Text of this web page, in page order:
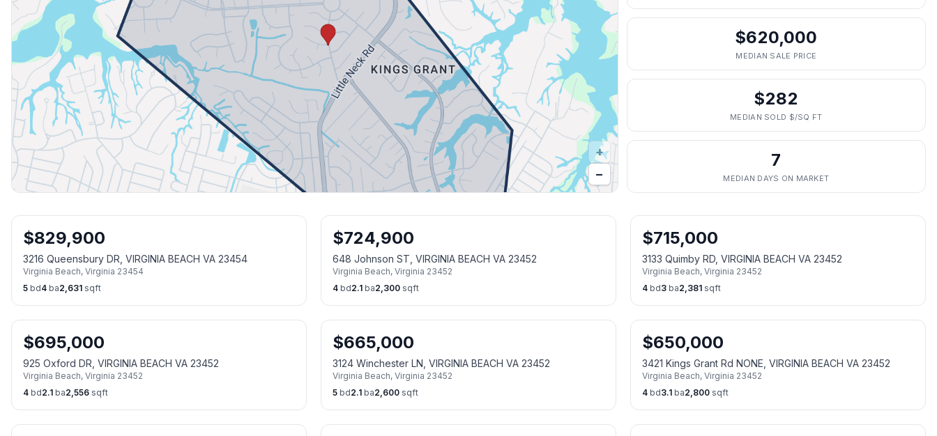
+
−
$620,000
MEDIAN SALE PRICE
$282
MEDIAN SOLD $/SQ FT
7
MEDIAN DAYS ON MARKET
$829,900
3216 Queensbury DR, VIRGINIA BEACH VA 23454
Virginia Beach, Virginia 23454
5 bd4 ba2,631 sqft
$724,900
648 Johnson ST, VIRGINIA BEACH VA 23452
Virginia Beach, Virginia 23452
4 bd2.1 ba2,300 sqft
$715,000
3133 Quimby RD, VIRGINIA BEACH VA 23452
Virginia Beach, Virginia 23452
4 bd3 ba2,381 sqft
$695,000
925 Oxford DR, VIRGINIA BEACH VA 23452
Virginia Beach, Virginia 23452
4 bd2.1 ba2,556 sqft
$665,000
3124 Winchester LN, VIRGINIA BEACH VA 23452
Virginia Beach, Virginia 23452
5 bd2.1 ba2,600 sqft
$650,000
3421 Kings Grant Rd NONE, VIRGINIA BEACH VA 23452
Virginia Beach, Virginia 23452
4 bd3.1 ba2,800 sqft